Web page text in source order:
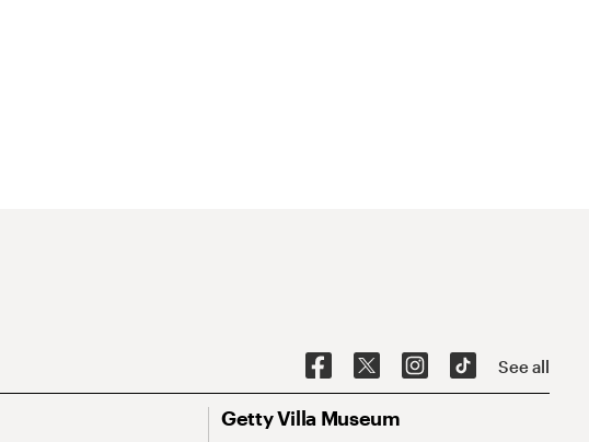
See all
Getty Villa Museum